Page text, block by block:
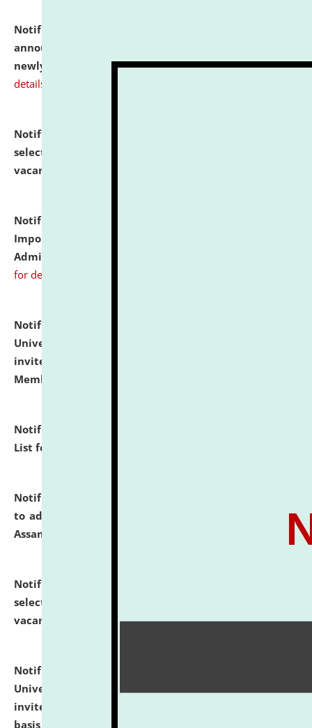
Notification dated: July 31, 2026,
announcement regarding document verification of
newly admitted student of UG and PG. click here for
details
Notification dated: July 31, 2026,
selected for admission to the U.G. Course against
vacant seats.
Notification dated: July 31, 2026,
Important Instructions for Candidates for Ph.D.
Admission Test to be held on August 7, 2026.
for details
Notification dated: July 31, 2026,
University and Judicial Academy (NLUJA), Assam
invites to attend walk-in-interview for Guest Faculty
Member of Political Science.
Notification dated: July 29, 2026,
List for the Academic Year 2026-27.
Notification dated: July 28, 2026,
to admission against the vacant P.G. seats at NLUJA,
Assam.
Notification dated: July 28, 2026,
selected for admission to the U.G. Course against
vacant seats.
click here for details
Notification dated: July 28, 2026,
University and Judicial Academy (NLUJA), Assam
invites applications for engagement on a contractual
basis under the DPIIT-IPR Chair, established under